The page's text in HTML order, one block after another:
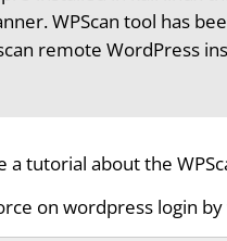
WPScan tool has
remote WordPress
a tutorial about the
on wordpress login